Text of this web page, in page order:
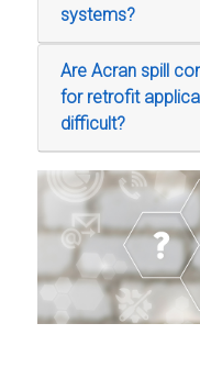
systems?
Are Acran spill
for retrofit
difficult?